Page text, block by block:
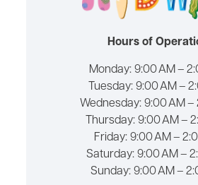
Hours of
Monday: 9:00 AM –
Tuesday: 9:00 AM –
Wednesday: 9:00 AM –
Thursday: 9:00 AM –
Friday: 9:00 AM –
Saturday: 9:00 AM –
Sunday: 9:00 AM –